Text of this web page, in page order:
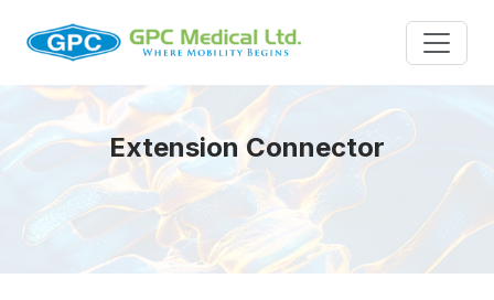
Extension Connector